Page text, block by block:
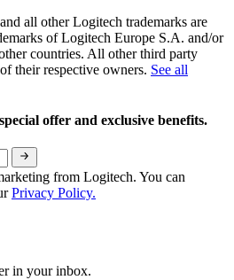
all other Logitech trademarks are
of Logitech Europe S.A. and/or
countries. All other third party
their respective owners. See all
offer and exclusive benefits.
from Logitech. You can
Privacy Policy.
in your inbox.